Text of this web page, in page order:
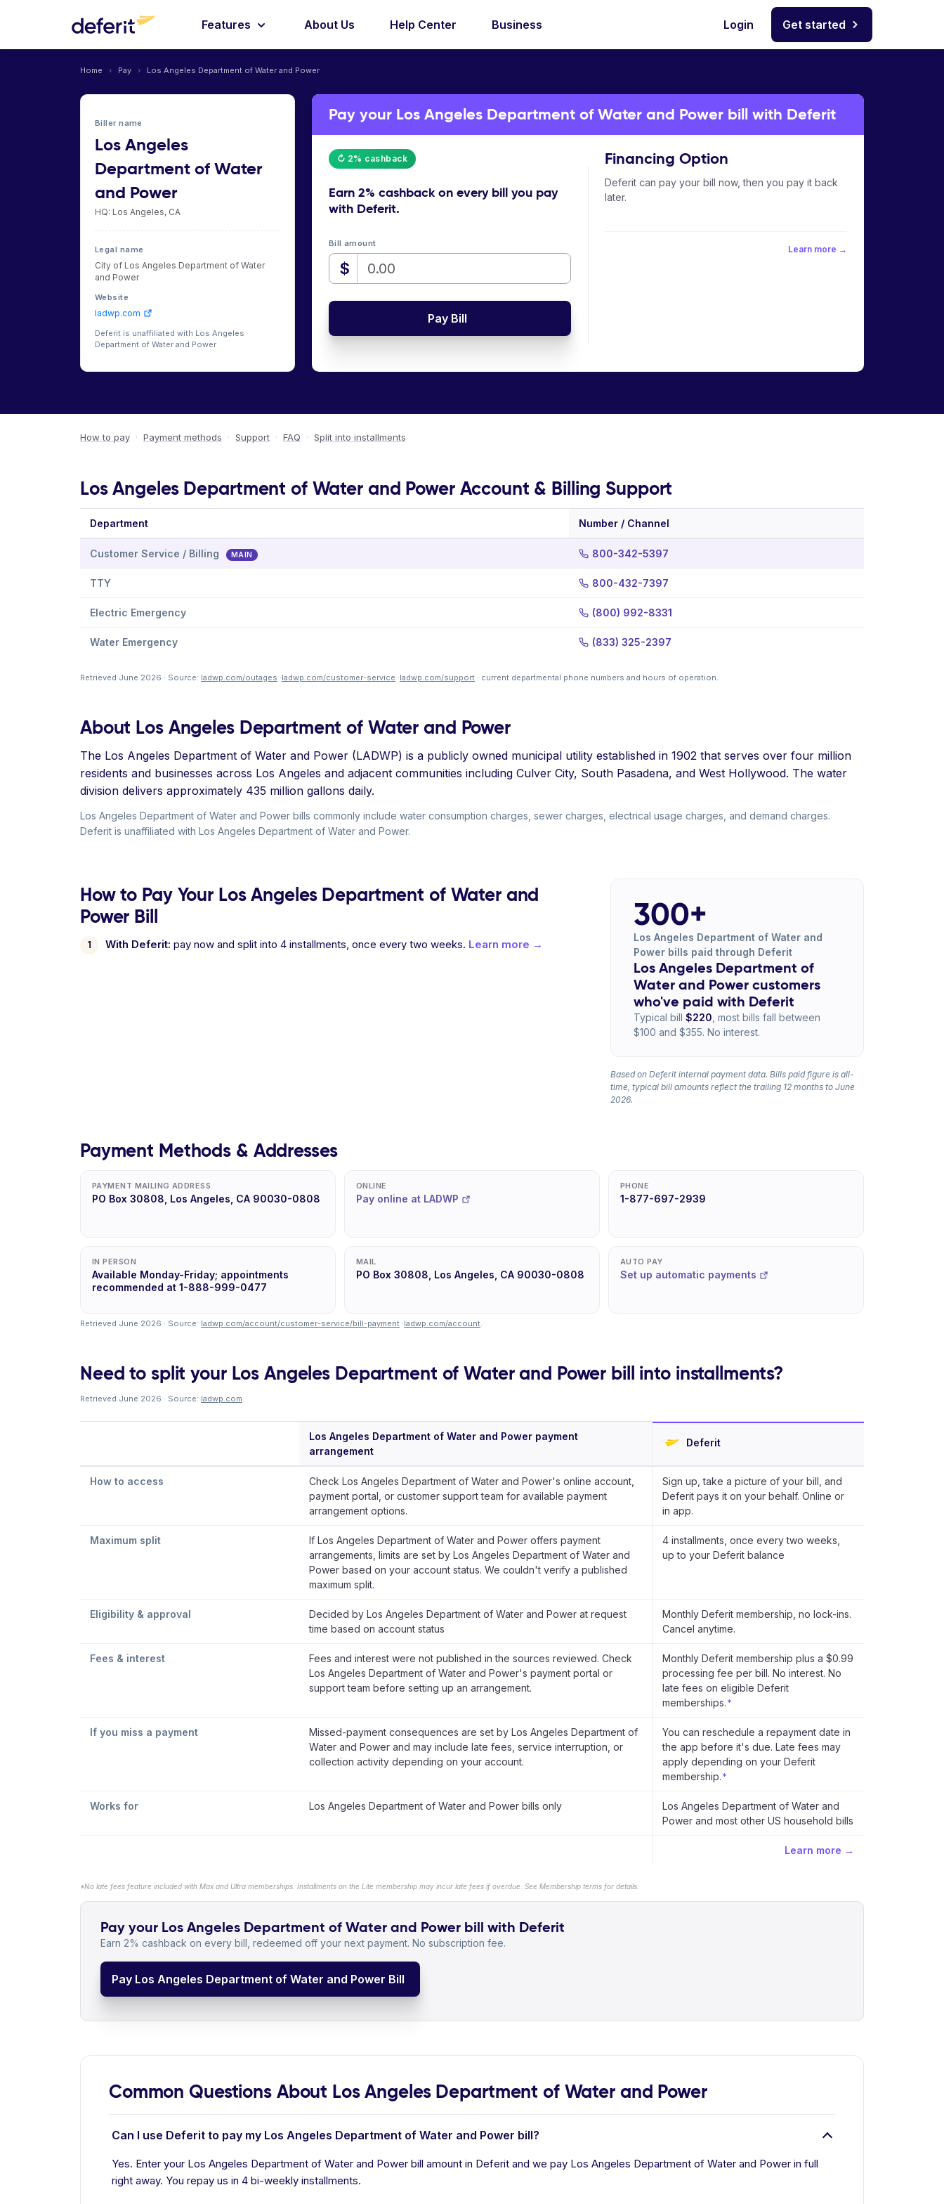
Features About Us Help Center Business Login Get started
Home › Pay › Los Angeles Department of Water and Power
Biller name
Los Angeles
Department of Water
and Power
HQ: Los Angeles, CA
Legal name
City of Los Angeles Department of Water
and Power
Website
ladwp.com
Deferit is unaffiliated with Los Angeles
Department of Water and Power
Pay your Los Angeles Department of Water and Power bill with Deferit
↻ 2% cashback
Earn 2% cashbackon every bill you pay
with Deferit.
Bill amount
$
Pay Bill
Financing Option
Deferit can pay your bill now, then you pay it back
later.
Learn more →
How to pay · Payment methods · Support · FAQ · Split into installments
Los Angeles Department of Water and Power Account & Billing Support
Department Number / Channel
Customer Service / Billing MAIN 800-342-5397
TTY 800-432-7397
Electric Emergency (800) 992-8331
Water Emergency (833) 325-2397
Retrieved June 2026 · Source: ladwp.com/outages ·ladwp.com/customer-service ·ladwp.com/support · current departmental phone numbers and hours of operation.
About Los Angeles Department of Water and Power
The Los Angeles Department of Water and Power (LADWP) is a publicly owned municipal utility established in 1902 that serves over four million
residents and businesses across Los Angeles and adjacent communities including Culver City, South Pasadena, and West Hollywood. The water
division delivers approximately 435 million gallons daily.
Los Angeles Department of Water and Power bills commonly include water consumption charges, sewer charges, electrical usage charges, and demand charges.
Deferit is unaffiliated with Los Angeles Department of Water and Power.
How to Pay Your Los Angeles Department of Water and
Power Bill
With Deferit: pay now and split into 4 installments, once every two weeks. Learn more →
300+
Los Angeles Department of Water and
Power bills paid through Deferit
Los Angeles Department of
Water and Power customers
who've paid with Deferit
Typical bill $220 , most bills fall between
$100 and $355. No interest.
Based on Deferit internal payment data. Bills paid figure is all-
time, typical bill amounts reflect the trailing 12 months to June
2026.
Payment Methods & Addresses
PAYMENT MAILING ADDRESS
PO Box 30808, Los Angeles, CA 90030-0808
ONLINE
Pay online at LADWP
PHONE
1-877-697-2939
IN PERSON
Available Monday-Friday; appointments
recommended at 1-888-999-0477
MAIL
PO Box 30808, Los Angeles, CA 90030-0808
AUTO PAY
Set up automatic payments
Retrieved June 2026 · Source: ladwp.com/account/customer-service/bill-payment ·ladwp.com/account.
Need to split your Los Angeles Department of Water and Power bill into installments?
Retrieved June 2026 · Source: ladwp.com.
Los Angeles Department of Water and Power payment
arrangement
Deferit
How to access
Check Los Angeles Department of Water and Power's online account,
payment portal, or customer support team for available payment
arrangement options.
Sign up, take a picture of your bill, and
Deferit pays it on your behalf. Online or
in app.
Maximum split
If Los Angeles Department of Water and Power offers payment
arrangements, limits are set by Los Angeles Department of Water and
Power based on your account status. We couldn't verify a published
maximum split.
4 installments, once every two weeks,
up to your Deferit balance
Eligibility & approval
Decided by Los Angeles Department of Water and Power at request
time based on account status
Monthly Deferit membership, no lock-ins.
Cancel anytime.
Fees & interest
Fees and interest were not published in the sources reviewed. Check
Los Angeles Department of Water and Power's payment portal or
support team before setting up an arrangement.
Monthly Deferit membership plus a $0.99
processing fee per bill. No interest. No
late fees on eligible Deferit
memberships. *
If you miss a payment
Missed-payment consequences are set by Los Angeles Department of
Water and Power and may include late fees, service interruption, or
collection activity depending on your account.
You can reschedule a repayment date in
the app before it's due. Late fees may
apply depending on your Deferit
membership. *
Works for Los Angeles Department of Water and Power bills only
Los Angeles Department of Water and
Power and most other US household bills
Learn more →
*No late fees feature included with Max and Ultra memberships. Installments on the Lite membership may incur late fees if overdue. See Membership terms for details.
Pay your Los Angeles Department of Water and Power bill with Deferit
Earn 2% cashback on every bill, redeemed off your next payment. No subscription fee.
Pay Los Angeles Department of Water and Power Bill
Common Questions About Los Angeles Department of Water and Power
Can I use Deferit to pay my Los Angeles Department of Water and Power bill?
Yes. Enter your Los Angeles Department of Water and Power bill amount in Deferit and we pay Los Angeles Department of Water and Power in full
right away. You repay us in 4 bi-weekly installments.